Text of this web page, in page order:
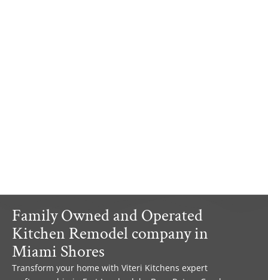
Family Owned and Operated
Kitchen Remodel company in
Miami Shores
Transform your home with Viteri Kitchens expert